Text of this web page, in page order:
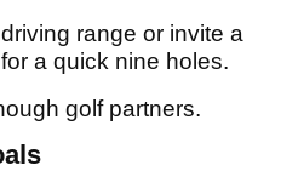
range or invite a
a quick nine holes.
golf partners.